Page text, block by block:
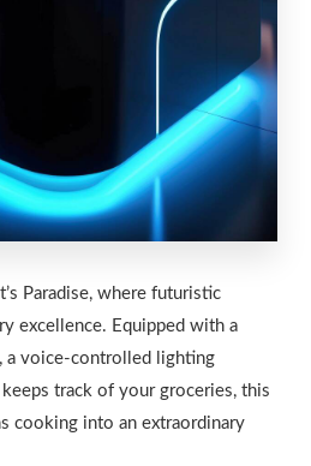
Paradise, where futuristic
excellence. Equipped with a
a voice-controlled lighting
track of your groceries, this
cooking into an extraordinary